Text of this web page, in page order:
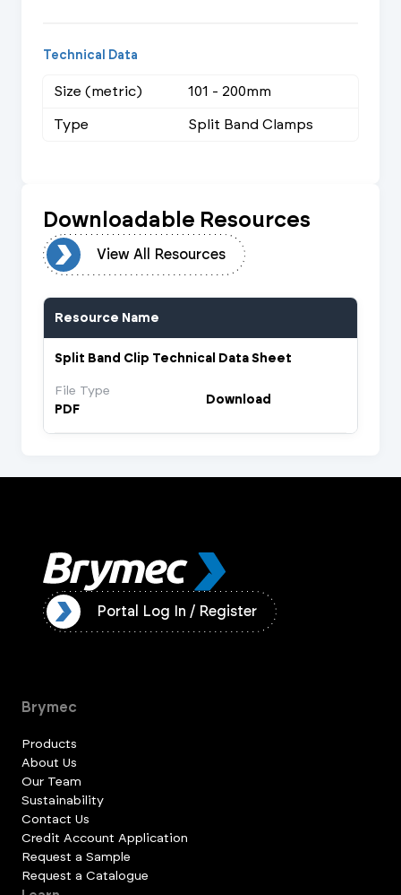
Technical Data
Size (metric)
101 - 200mm
Type
Split Band Clamps
Downloadable Resources
View All Resources
Resource Name
Split Band Clip Technical Data Sheet
File Type
PDF
Download
Portal Log In / Register
Brymec
Products
About Us
Our Team
Sustainability
Contact Us
Credit Account Application
Request a Sample
Request a Catalogue